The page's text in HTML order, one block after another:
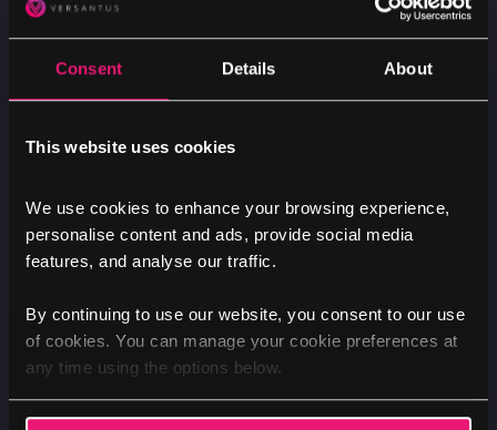
Consent Details About
This website uses cookies
We use cookies to enhance your browsing experience,
personalise content and ads, provide social media
features, and analyse our traffic.
By continuing to use our website, you consent to our use
of cookies. You can manage your cookie preferences at
any time using the options below.
years of content between systems can be a
complex, time-consuming, and expensive
process that nobody looks forward to. Now,
AI promises to simplify this challenge,
potentially reducing what was once a costly
Finding the right module just
got easier
One of Drupal's greatest strengths is its
extensibility. Thanks to the incredible
Drupal community, we rarely need to build
functionality from scratch – there's usually